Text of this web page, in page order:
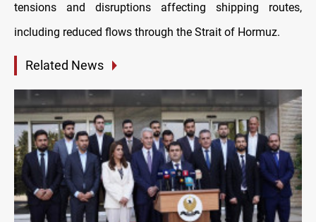
tensions and disruptions affecting shipping routes,
including reduced flows through the Strait of Hormuz.
Related News